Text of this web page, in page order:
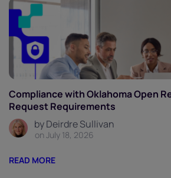
Compliance with Oklahoma Open
Request Requirements
by Deirdre Sullivan
on July 18, 2026
READ MORE